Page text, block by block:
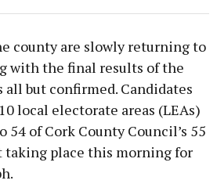
county are slowly returning to
with the final results of the
but confirmed. Candidates
local electorate areas (LEAs)
54 of Cork County Council’s 55
taking place this morning for